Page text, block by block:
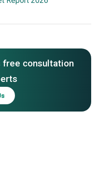
market are
Machines
SHI International
HCL Technologies
Inc., Tech
Group Limited,
CompuCom
free consultation